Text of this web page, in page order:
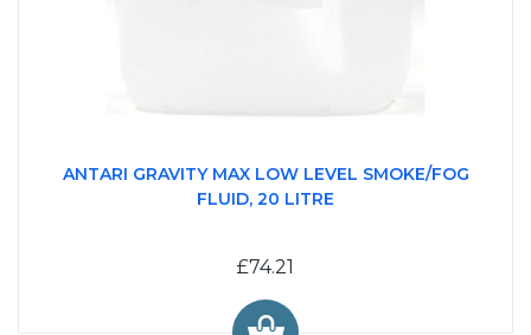
ANTARI GRAVITY MAX LOW LEVEL SMOKE/FOG
FLUID, 20 LITRE
£74.21